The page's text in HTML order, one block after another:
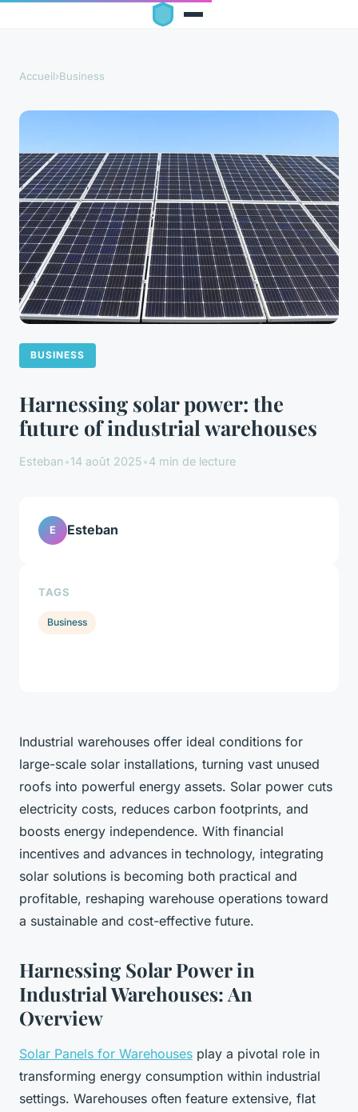
Accueil›Business
BUSINESS
Harnessing solar power: the
future of industrial warehouses
Esteban•14 août 2025•4 min de lecture
Industrial warehouses offer ideal conditions for
large-scale solar installations, turning vast unused
roofs into powerful energy assets. Solar power cuts
electricity costs, reduces carbon footprints, and
boosts energy independence. With financial
incentives and advances in technology, integrating
solar solutions is becoming both practical and
profitable, reshaping warehouse operations toward
a sustainable and cost-effective future.
Harnessing Solar Power in
Industrial Warehouses: An
Overview
Solar Panels for Warehouses play a pivotal role in
transforming energy consumption within industrial
settings. Warehouses often feature extensive, flat
E Esteban
TAGS
Business